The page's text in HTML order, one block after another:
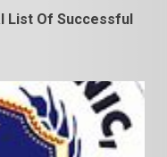
List Of Successful